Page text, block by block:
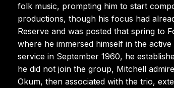
folk music, prompting him to start
productions, though his focus had
Reserve and was posted that spring to
where he immersed himself in the
service in September 1960, he
he did not join the group, Mitchell
Okum, then associated with the trio,